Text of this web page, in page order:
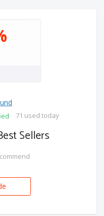
71 used today
Sellers